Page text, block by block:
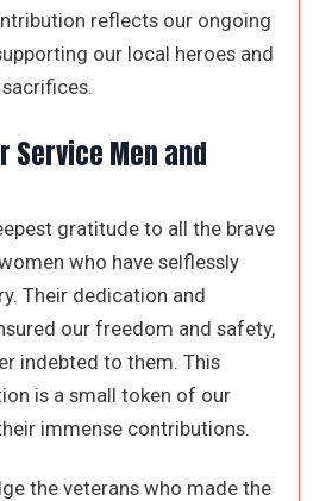
reflects our ongoing
our local heroes and
Service Men and
gratitude to all the brave
who have selflessly
Their dedication and
our freedom and safety,
indebted to them. This
is a small token of our
immense contributions.
the veterans who made the